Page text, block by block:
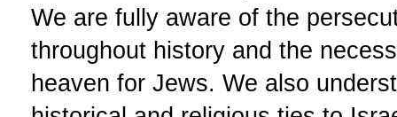
We are fully aware of the
throughout history and the
heaven for Jews. We also